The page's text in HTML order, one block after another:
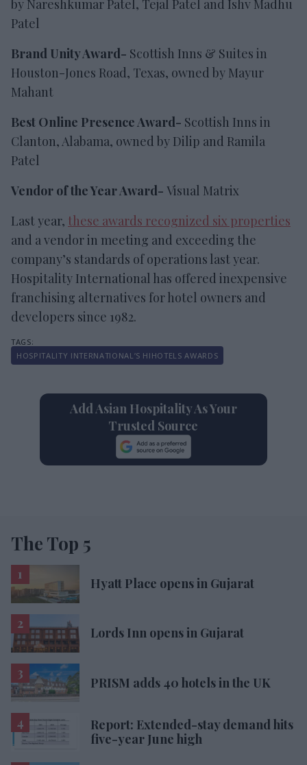
by Nareshkumar Patel, Tejal Patel and Ishv Madhu
Patel
Brand Unity Award- Scottish Inns & Suites in
Houston-Jones Road, Texas, owned by Mayur
Mahant
Best Online Presence Award- Scottish Inns in
Clanton, Alabama, owned by Dilip and Ramila
Patel
Vendor of the Year Award- Visual Matrix
Last year, these awards recognized six properties
and a vendor in meeting and exceeding the
company’s standards of operations last year.
Hospitality International has offered inexpensive
franchising alternatives for hotel owners and
developers since 1982.
HOSPITALITY INTERNATIONAL’S HIHOTELS AWARDS
Add Asian Hospitality As Your
Trusted Source
The Top 5
Hyatt Place opens in Gujarat
Lords Inn opens in Gujarat
PRISM adds 40 hotels in the UK
Report: Extended-stay demand hits
five-year June high